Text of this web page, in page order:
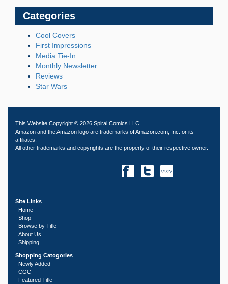
Categories
Cool Covers
First Impressions
Media Tie-In
Monthly Newsletter
Reviews
Star Wars
This Website Copyright © 2026 Spiral Comics LLC.
Amazon and the Amazon logo are trademarks of Amazon.com, Inc. or its
affiliates.
All other trademarks and copyrights are the property of their respective owner.
Site Links
Home
Shop
Browse by Title
About Us
Shipping
Shopping Catogories
Newly Added
CGC
Featured Title